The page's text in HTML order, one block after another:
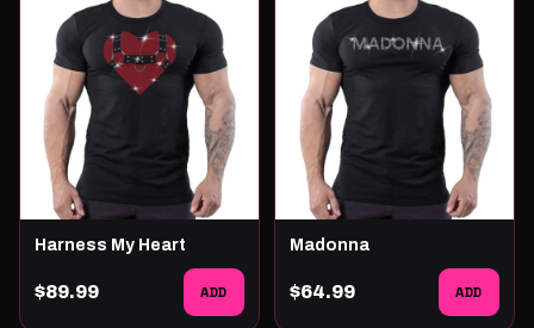
Harness My Heart
$89.99 ADD
Madonna
$64.99 ADD